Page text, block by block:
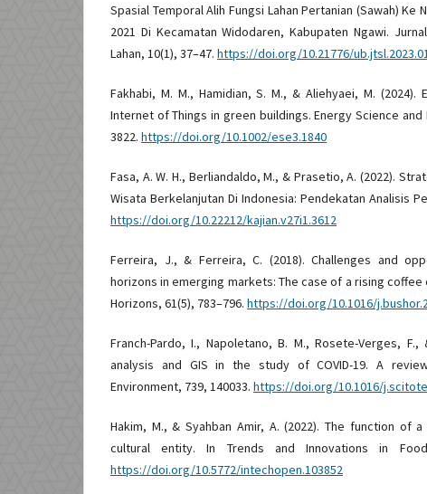
Spasial Temporal Alih Fungsi Lahan Pertanian (Sawah) Ke
2021 Di Kecamatan Widodaren, Kabupaten Ngawi.
Lahan, 10(1), 37–47. https://doi.org/10.21776/
Fakhabi, M. M., Hamidian, S. M., & Aliehyaei, M.
Internet of Things in green buildings. Energy Science and
3822. https://doi.org/10.1002/ese3.1840
Fasa, A. W. H., Berliandaldo, M., & Prasetio, A. (2022).
Wisata Berkelanjutan Di Indonesia: Pendekatan Analisis
https://doi.org/10.22212/kajian.v27i1.3612
Ferreira, J., & Ferreira, C. (2018). Challenges and
horizons in emerging markets: The case of a rising coffee
Horizons, 61(5), 783–796. https://doi.org/10.1016/
Franch-Pardo, I., Napoletano, B. M., Rosete-Verges, F.,
analysis and GIS in the study of COVID-19. A
Environment, 739, 140033. https://doi.org/10.1016/
Hakim, M., & Syahban Amir, A. (2022). The function of
cultural entity. In Trends and Innovations in Food
https://doi.org/10.5772/intechopen.103852